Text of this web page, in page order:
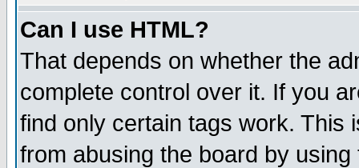
Can I use HTML?
That depends on whether the
complete control over it. If you
find only certain tags work. This
from abusing the board by